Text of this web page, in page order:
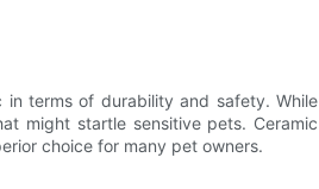
in terms of durability and safety. While
might startle sensitive pets. Ceramic
choice for many pet owners.